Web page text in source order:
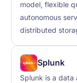
model, flexible
autonomous
distributed
Splunk
Splunk is a